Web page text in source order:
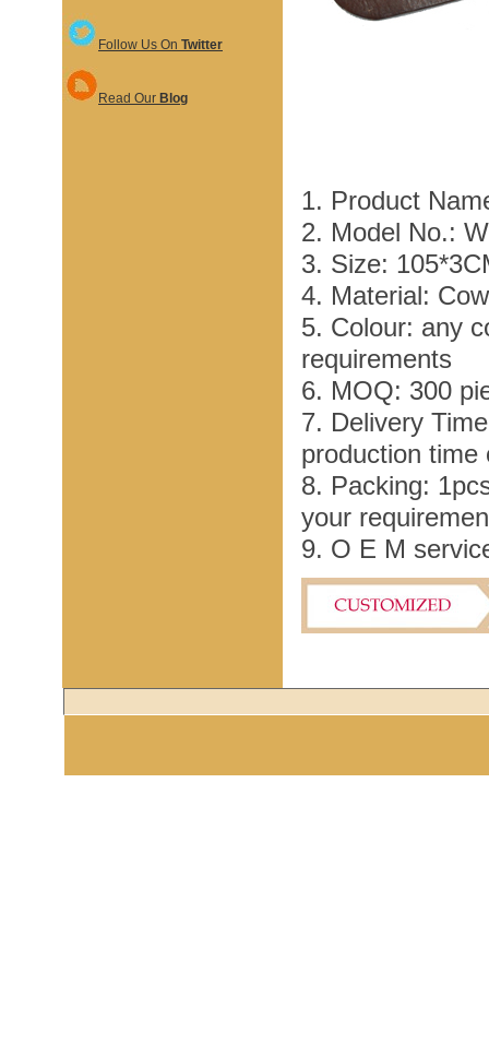
Follow Us On Twitter
Read Our Blog
1. Product
2. Model No.:
3. Size:
4. Material:
5. Colour: any
requirements
6. MOQ: 300
7. Delivery
production time
8. Packing:
your
9. O E M